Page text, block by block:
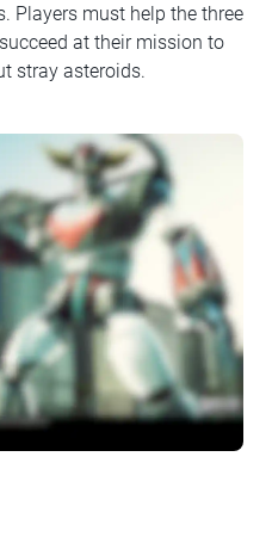
Players must help the three
at their mission to
stray asteroids.